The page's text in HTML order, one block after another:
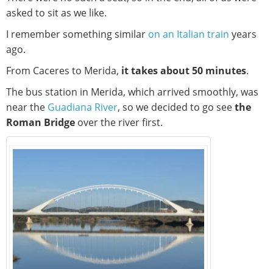
asked to sit as we like.
I remember something similar on an Italian train years
ago.
From Caceres to Merida, it takes about 50 minutes.
The bus station in Merida, which arrived smoothly, was
near the Guadiana River, so we decided to go seethe
Roman Bridge over the river first.